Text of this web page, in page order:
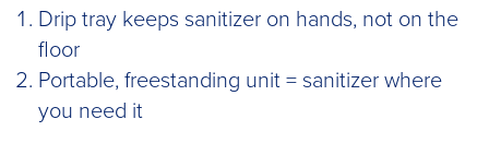
Drip tray keeps sanitizer on hands, not on the
floor
Portable, freestanding unit = sanitizer where
you need it